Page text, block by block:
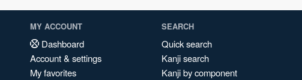
MY ACCOUNT
Dashboard
Account & settings
My favorites
SEARCH
Quick search
Kanji search
Kanji by component